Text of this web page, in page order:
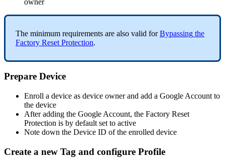
The minimum requirements are also valid for Bypassing the
Factory Reset Protection.
Prepare Device
Enroll a device as device owner and add a Google Account to
the device
After adding the Google Account, the Factory Reset
Protection is by default set to active
Note down the Device ID of the enrolled device
Create a new Tag and configure Profile